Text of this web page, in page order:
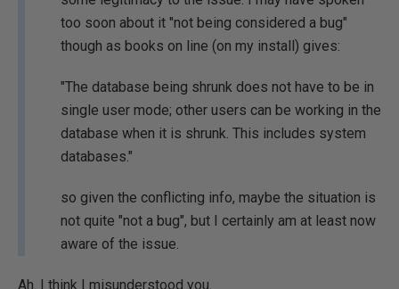
too soon about it "not being considered a bug"
though as books on line (on my install) gives:
"The database being shrunk does not have to be in
single user mode; other users can be working in the
database when it is shrunk. This includes system
databases."
so given the conflicting info, maybe the situation is
not quite "not a bug", but I certainly am at least now
aware of the issue.
Ah. I think I misunderstood you.